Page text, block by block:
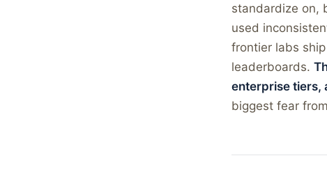
standardize on,
used
frontier labs
leaderboards.
enterprise tiers,
biggest fear